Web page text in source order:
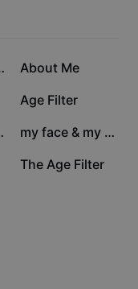
82.1K
About Me
13.5K
Age Filter
276 my face & my age
81
The Age Filter